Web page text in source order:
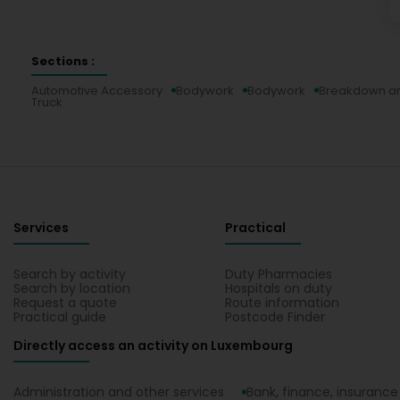
Sections :
Automotive Accessory
Bodywork Bodywork Breakdown
Truck
Services
Search by activity
Search by location
Request a quote
Practical guide
Practical
Duty Pharmacies
Hospitals on duty
Route information
Postcode Finder
Directly access an activity on Luxembourg
Administration and other services
Bank, finance, insurance